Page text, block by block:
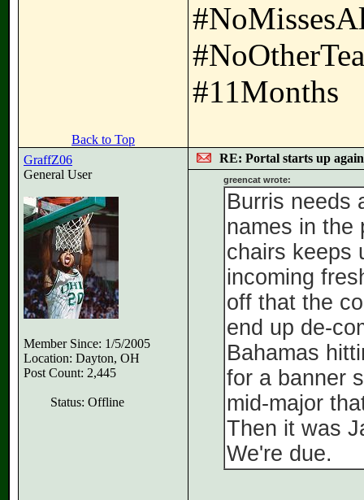
#11Months
Back to Top
GraffZ06
General User
Member Since: 1/5/2005
Location: Dayton, OH
Post Count: 2,445
Status: Offline
RE: Portal starts up
greencat wrote:
Burris needs
names in the
chairs keeps
incoming
off that the
end up de-
Bahamas
for a banner
mid-major
Then it was
We're due.